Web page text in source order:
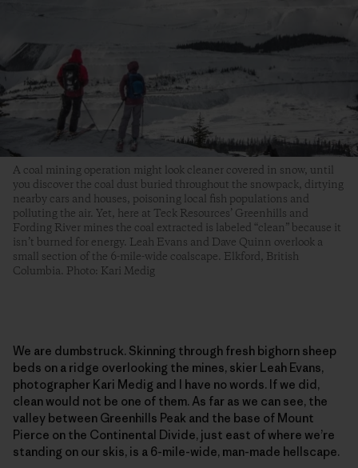
A coal mining operation might look cleaner covered in snow, until
you discover the coal dust buried throughout the snowpack, dirtying
nearby cars and houses, poisoning local fish populations and
polluting the air. Yet, here at Teck Resources’ Greenhills and
Fording River mines the coal extracted is labeled “clean” because it
isn’t burned for energy. Leah Evans and Dave Quinn overlook a
small section of the 6-mile-wide coalscape. Elkford, British
Columbia. Photo: Kari Medig
We are dumbstruck. Skinning through fresh bighorn sheep
beds on a ridge overlooking the mines, skier Leah Evans,
photographer Kari Medig and I have no words. If we did,
clean would not be one of them. As far as we can see, the
valley between Greenhills Peak and the base of Mount
Pierce on the Continental Divide, just east of where we’re
standing on our skis, is a 6-mile-wide, man-made hellscape.